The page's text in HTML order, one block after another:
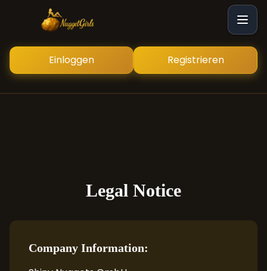
Einloggen Registrieren
Legal Notice
Company Information: